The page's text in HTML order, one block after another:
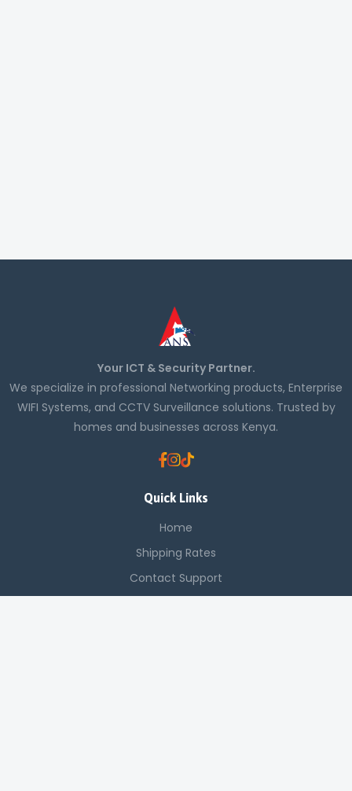
Your ICT & Security Partner.
We specialize in professional Networking products, Enterprise
WIFI Systems, and CCTV Surveillance solutions. Trusted by
homes and businesses across Kenya.
Quick Links
Home
Shipping Rates
Contact Support